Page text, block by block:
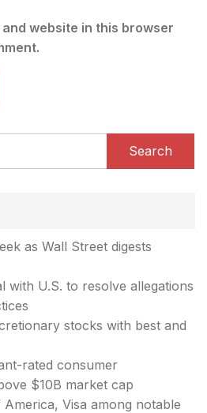
website in this browser
Search
as Wall Street digests
with U.S. to resolve allegations
stocks with best and
rated consumer
$10B market cap
Visa among notable